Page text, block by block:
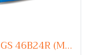
Battery GS 46B24R (Maintenance Free Type) 12V 45Ah